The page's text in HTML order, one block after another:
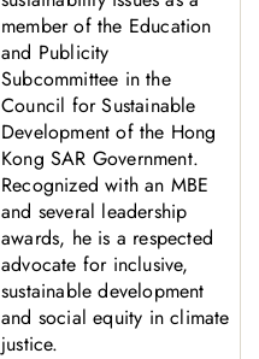
member of the Education
and Publicity
Subcommittee in the
Council for Sustainable
Development of the Hong
Kong SAR Government.
Recognized with an MBE
and several leadership
awards, he is a respected
advocate for inclusive,
sustainable development
and social equity in climate
justice.